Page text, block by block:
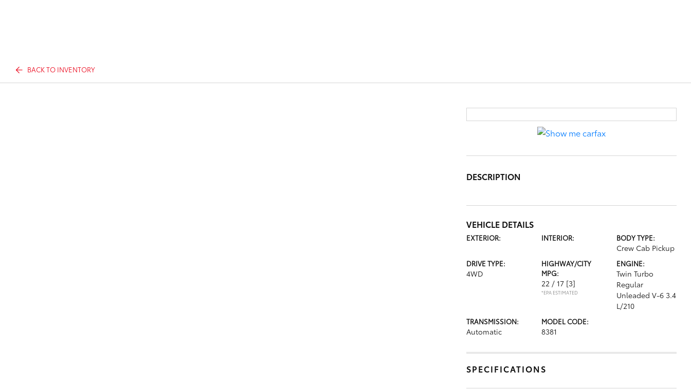
BACK TO INVENTORY
DESCRIPTION
VEHICLE DETAILS
EXTERIOR: INTERIOR: BODY TYPE:
Crew Cab Pickup
DRIVE TYPE:
4WD
HIGHWAY/CITY
MPG:
22 / 17 [3]
*EPA ESTIMATED
ENGINE:
Twin Turbo
Regular
Unleaded V-6 3.4
L/210
TRANSMISSION:
Automatic
MODEL CODE:
8381
SPECIFICATIONS